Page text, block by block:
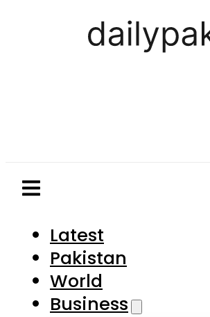
Latest
Pakistan
World
Business